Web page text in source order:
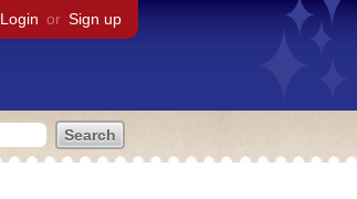
Login or Sign up